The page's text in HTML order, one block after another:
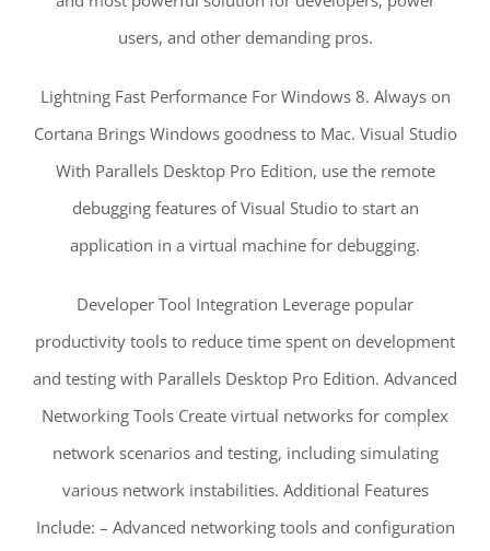
users, and other demanding pros.
Lightning Fast Performance For Windows 8. Always on
Cortana Brings Windows goodness to Mac. Visual Studio
With Parallels Desktop Pro Edition, use the remote
debugging features of Visual Studio to start an
application in a virtual machine for debugging.
Developer Tool Integration Leverage popular
productivity tools to reduce time spent on development
and testing with Parallels Desktop Pro Edition. Advanced
Networking Tools Create virtual networks for complex
network scenarios and testing, including simulating
various network instabilities. Additional Features
Include: – Advanced networking tools and configuration